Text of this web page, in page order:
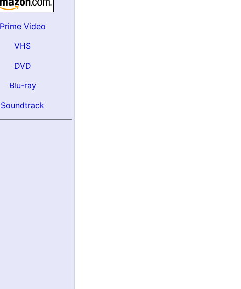
Prime Video
VHS
DVD
Blu-ray
Soundtrack